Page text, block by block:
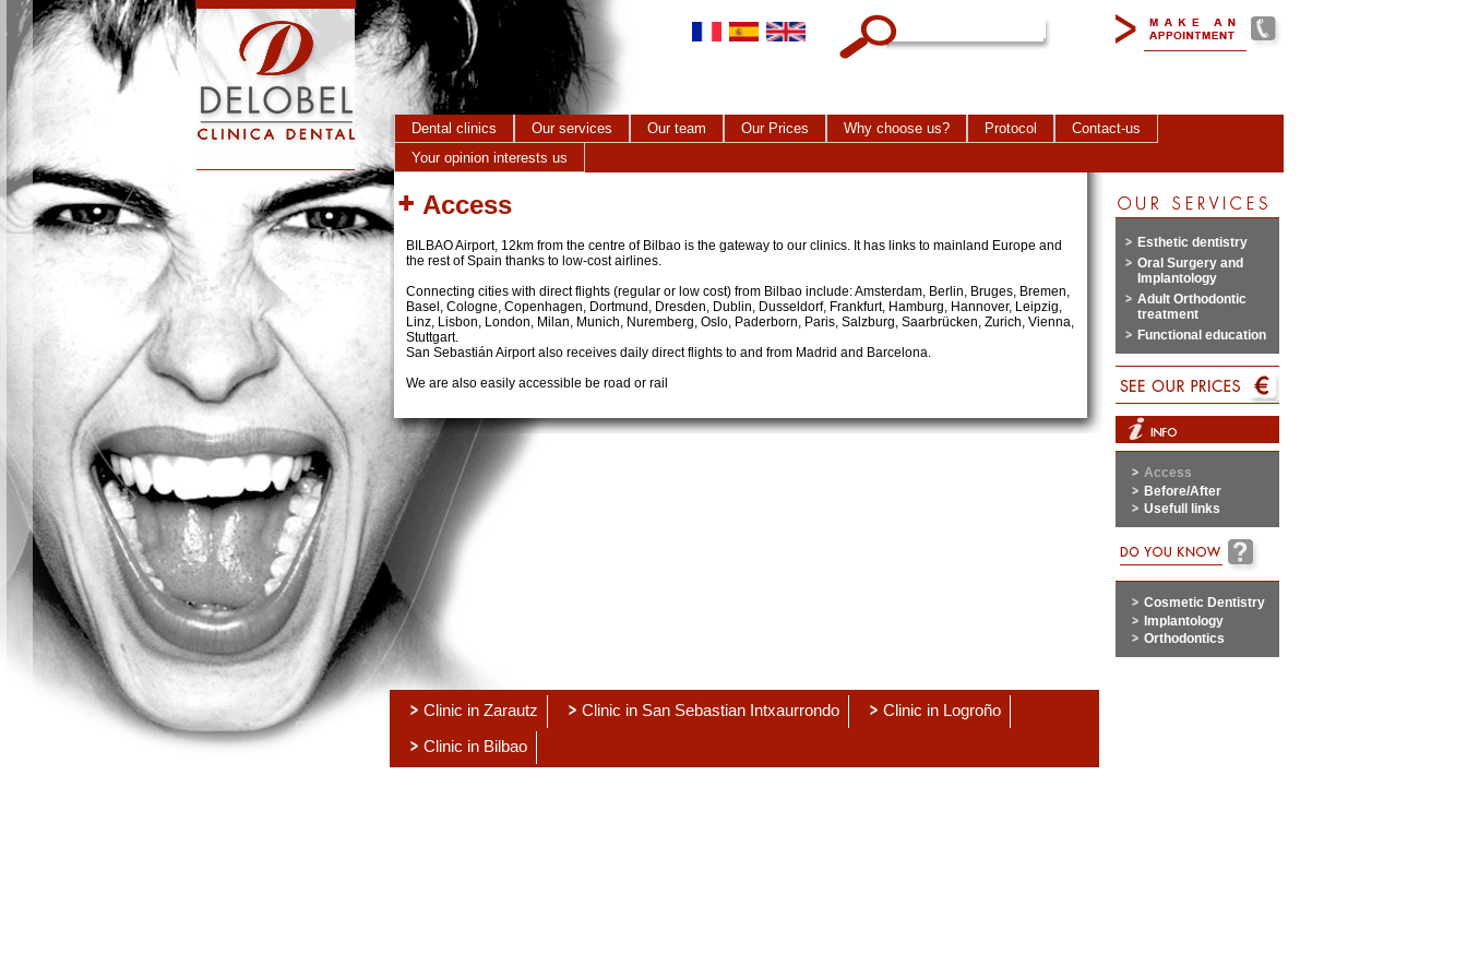
Skip to main content
Search this site
Dental clinics Our services Our team Our Prices Why choose us? Protocol
Contact-us
Your opinion interests us
Access
BILBAO Airport, 12km from the centre of Bilbao is the gateway to our clinics. It has links to mainland Europe and
the rest of Spain thanks to low-cost airlines.
Connecting cities with direct flights (regular or low cost) from Bilbao include: Amsterdam, Berlin, Bruges, Bremen,
Basel, Cologne, Copenhagen, Dortmund, Dresden, Dublin, Dusseldorf, Frankfurt, Hamburg, Hannover, Leipzig,
Linz, Lisbon, London, Milan, Munich, Nuremberg, Oslo, Paderborn, Paris, Salzburg, Saarbrücken, Zurich, Vienna,
Stuttgart.
San Sebastián Airport also receives daily direct flights to and from Madrid and Barcelona.
We are also easily accessible be road or rail
Esthetic dentistry
Oral Surgery and
Implantology
Adult Orthodontic
treatment
Functional education
Access
Before/After
Usefull links
Cosmetic Dentistry
Implantology
Orthodontics
Clinic in Zarautz Clinic in San Sebastian Intxaurrondo
Clinic in Logroño
Clinic in Bilbao